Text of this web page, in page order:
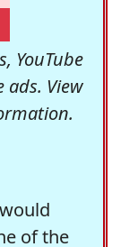
YouTube
ads. View
of the